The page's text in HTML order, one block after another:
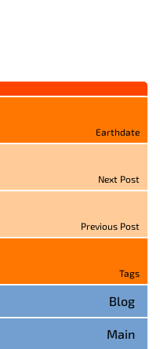
Earthdate
Next Post
Previous Post
Tags
Blog
Main